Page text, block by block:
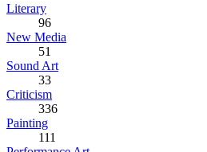
Literary
96
New Media
51
Sound Art
33
Criticism
336
Painting
111